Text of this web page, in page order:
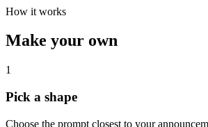
How it works
Make your own
1
Pick a shape
Choose the prompt closest to your